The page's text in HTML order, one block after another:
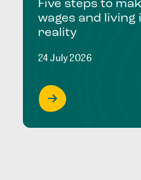
Five steps to
wages and living
reality
24 July 2026